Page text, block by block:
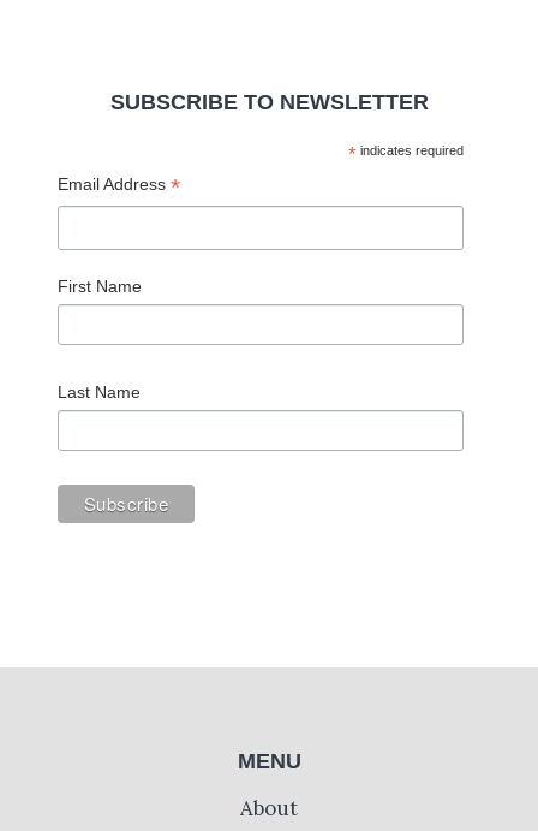
SUBSCRIBE TO NEWSLETTER
*indicates required
Email Address *
First Name
Last Name
MENU
About